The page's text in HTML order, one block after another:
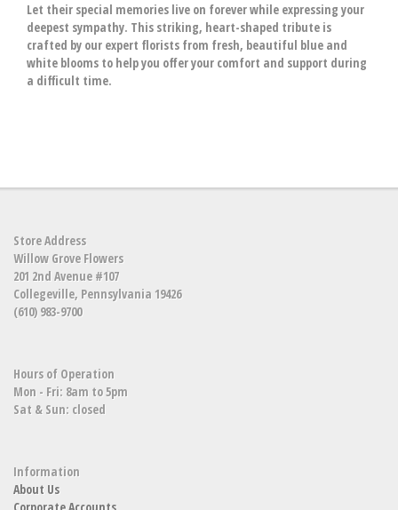
Let their special memories live on forever while expressing your
deepest sympathy. This striking, heart-shaped tribute is
crafted by our expert florists from fresh, beautiful blue and
white blooms to help you offer your comfort and support during
a difficult time.
Store Address
Willow Grove Flowers
201 2nd Avenue #107
Collegeville, Pennsylvania 19426
(610) 983-9700
Hours of Operation
Mon - Fri: 8am to 5pm
Sat & Sun: closed
Information
About Us